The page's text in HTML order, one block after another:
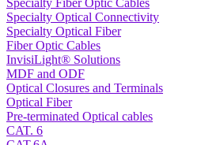
Specialty Fiber Optic Cables
Specialty Optical Connectivity
Specialty Optical Fiber
Fiber Optic Cables
InvisiLight® Solutions
MDF and ODF
Optical Closures and Terminals
Optical Fiber
Pre-terminated Optical cables
CAT. 6